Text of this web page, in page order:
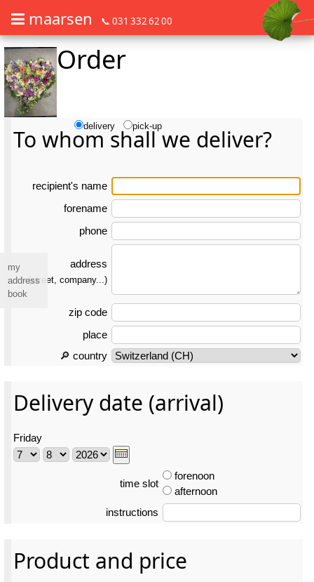
Order flowers in an accessible way with a screen reader or braille
maarsen 📞 031 332 62 00
Order flowers in an accessible way with a screen reader or braille
Order
To whom shall we deliver?
re­ci­pient's name
forename
phone
address
(street, company...)
zip code
place
🔎 country
Delivery date (arrival)
Friday
time slot
forenoon
afternoon
instructions
Product and price
delivery pick-up
my
address
book